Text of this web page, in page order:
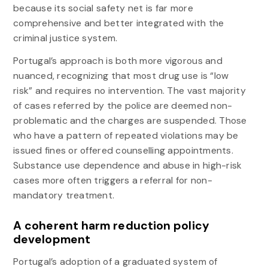
because its social safety net is far more
comprehensive and better integrated with the
criminal justice system.
Portugal’s approach is both more vigorous and
nuanced, recognizing that most drug use is “low
risk” and requires no intervention. The vast majority
of cases referred by the police are deemed non-
problematic and the charges are suspended. Those
who have a pattern of repeated violations may be
issued fines or offered counselling appointments.
Substance use dependence and abuse in high-risk
cases more often triggers a referral for non-
mandatory treatment.
A coherent harm reduction policy
development
Portugal’s adoption of a graduated system of